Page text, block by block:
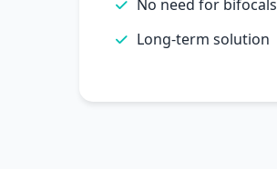
No need for bifocals
Long-term solution